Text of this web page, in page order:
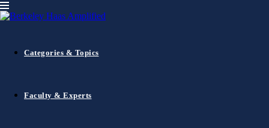
Categories & Topics
Faculty & Experts
CMR Insights
1